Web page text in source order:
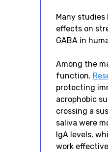
Many
effects on
GABA in
Among the
function.
protecting
acrophobic
crossing a
saliva were
IgA levels,
work